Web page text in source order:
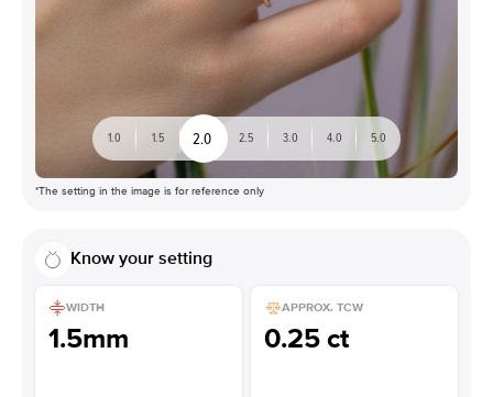
1.0 1.5 2.0 2.5 3.0 4.0 5.0
*The setting in the image is for reference only
Know your setting
WIDTH
1.5mm
APPROX. TCW
0.25 ct